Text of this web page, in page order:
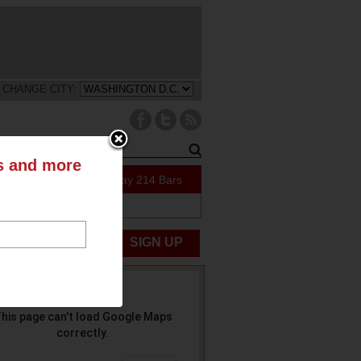
CHANGE CITY:
41 Specials Today 214 Bars
SIGN UP
page can't load Google Maps
correctly.
and more